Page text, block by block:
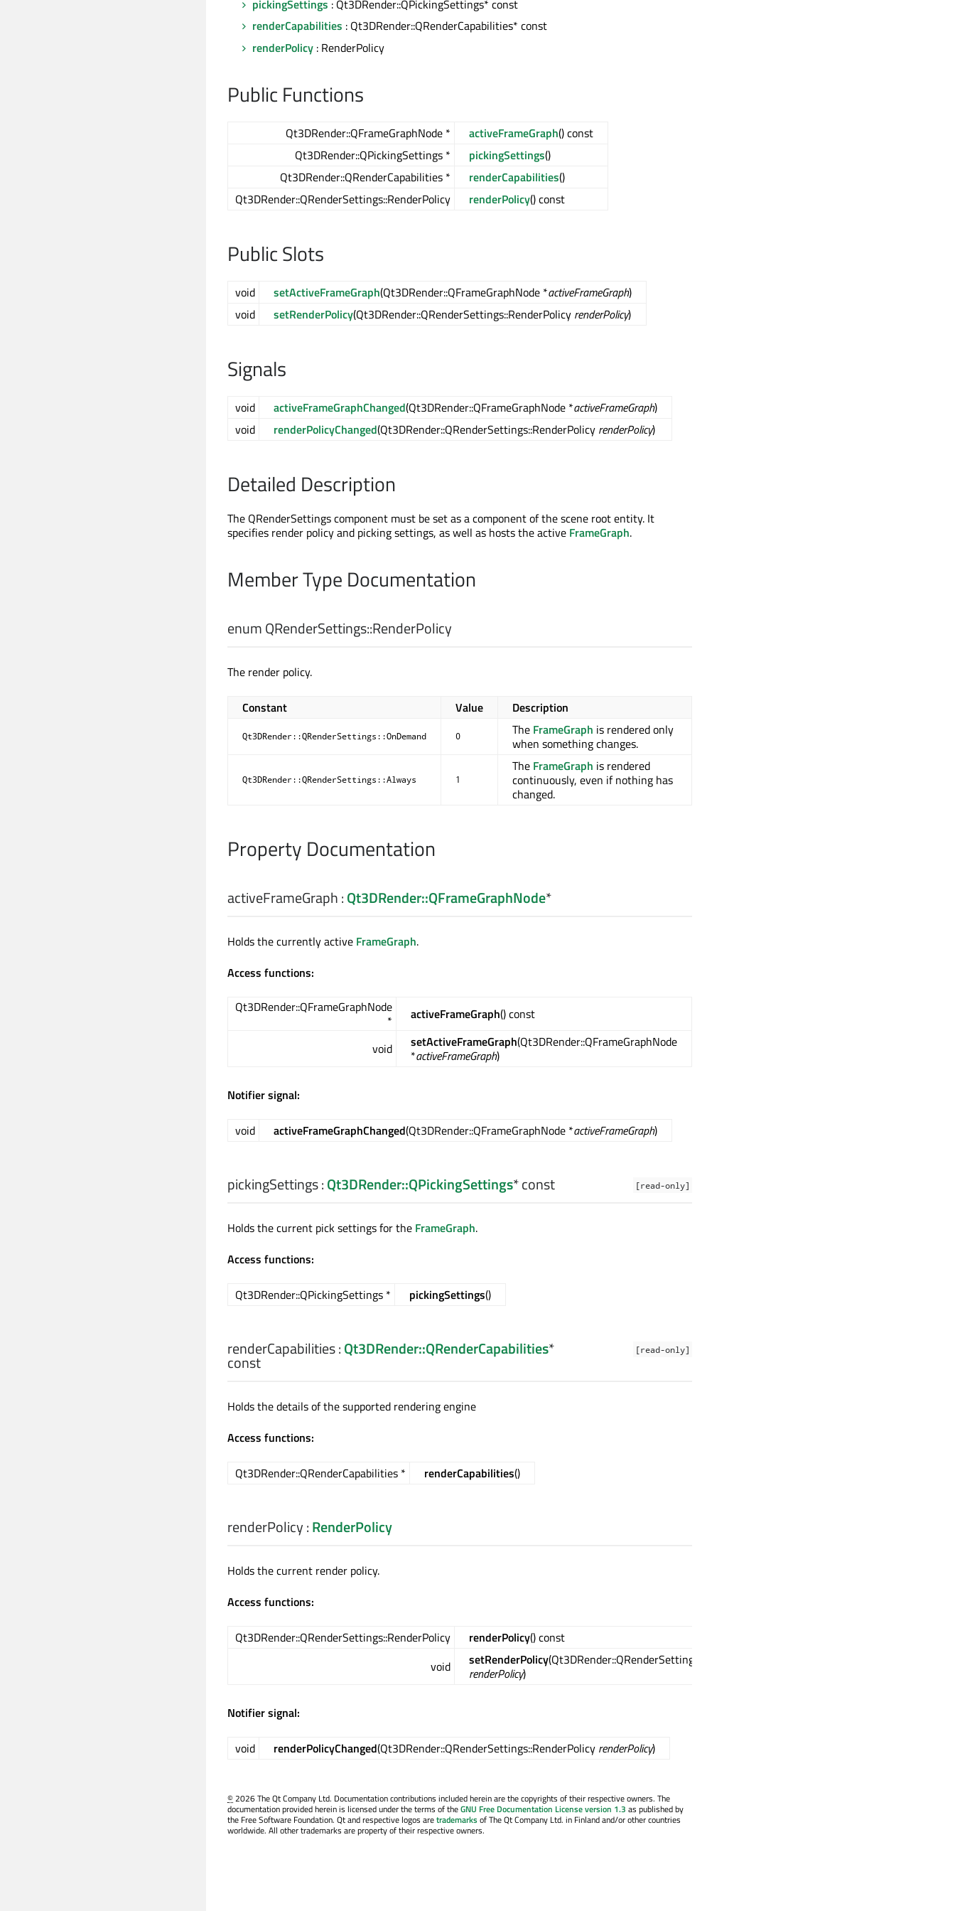
pickingSettings : Qt3DRender::QPickingSettings* const
renderCapabilities : Qt3DRender::QRenderCapabilities* const
renderPolicy : RenderPolicy
Public Functions
Qt3DRender::QFrameGraphNode * activeFrameGraph() const
Qt3DRender::QPickingSettings *
pickingSettings()
Qt3DRender::QRenderCapabilities *
renderCapabilities()
Qt3DRender::QRenderSettings::RenderPolicy
renderPolicy() const
Public Slots
void setActiveFrameGraph(Qt3DRender::QFrameGraphNode *activeFrameGraph)
void
setRenderPolicy(Qt3DRender::QRenderSettings::RenderPolicy renderPolicy)
Signals
void activeFrameGraphChanged(Qt3DRender::QFrameGraphNode *activeFrameGraph)
void
renderPolicyChanged(Qt3DRender::QRenderSettings::RenderPolicy renderPolicy)
Detailed Description
The QRenderSettings component must be set as a component of the scene root entity. It
specifies render policy and picking settings, as well as hosts the active FrameGraph.
Member Type Documentation
enum QRenderSettings::RenderPolicy
The render policy.
Constant Value Description
Qt3DRender::QRenderSettings::OnDemand 0 The FrameGraph is rendered only
when something changes.
Qt3DRender::QRenderSettings::Always 1
The FrameGraph is rendered
continuously, even if nothing has
changed.
Property Documentation
activeFrameGraph:Qt3DRender::QFrameGraphNode*
Holds the currently active FrameGraph.
Access functions:
Qt3DRender::QFrameGraphNode
*
activeFrameGraph() const
void setActiveFrameGraph(Qt3DRender::QFrameGraphNode
*activeFrameGraph)
Notifier signal:
void activeFrameGraphChanged(Qt3DRender::QFrameGraphNode *activeFrameGraph)
[read-only]
pickingSettings:Qt3DRender::QPickingSettings* const
Holds the current pick settings for the FrameGraph.
Access functions:
Qt3DRender::QPickingSettings * pickingSettings()
[read-only]
renderCapabilities:Qt3DRender::QRenderCapabilities*
const
Holds the details of the supported rendering engine
Access functions:
Qt3DRender::QRenderCapabilities * renderCapabilities()
renderPolicy:RenderPolicy
Holds the current render policy.
Access functions:
Qt3DRender::QRenderSettings::RenderPolicy renderPolicy() const
void
setRenderPolicy(Qt3DRender::QRenderSettings::RenderPolicy
renderPolicy)
Notifier signal:
void renderPolicyChanged(Qt3DRender::QRenderSettings::RenderPolicy renderPolicy)
© 2026 The Qt Company Ltd. Documentation contributions included herein are the copyrights of their respective owners. The
documentation provided herein is licensed under the terms of theGNU Free Documentation License version 1.3 as published by
the Free Software Foundation. Qt and respective logos aretrademarksof The Qt Company Ltd. in Finland and/or other countries
worldwide. All other trademarks are property of their respective owners.